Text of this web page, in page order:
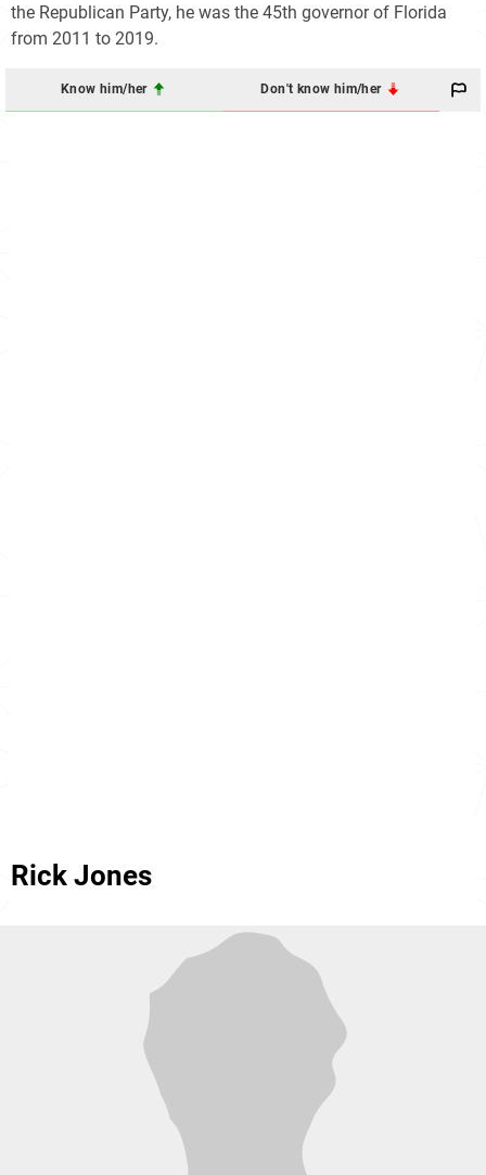
the Republican Party, he was the 45th governor of Florida
from 2011 to 2019.
Know him/her Don't know him/her
Rick Jones